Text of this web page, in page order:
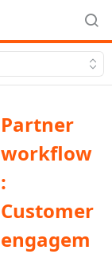
Partner
workflow
:
Customer
engagem